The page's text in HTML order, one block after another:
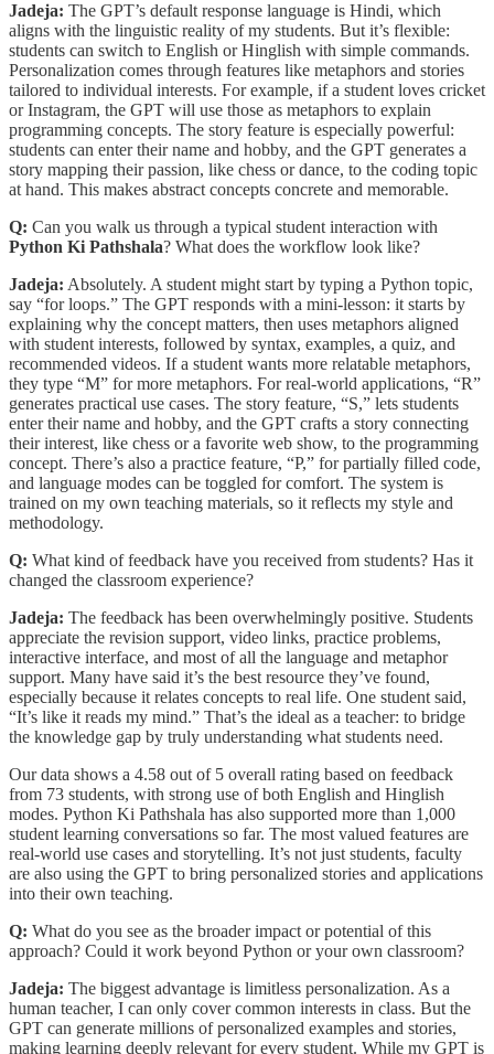
Jadeja: The GPT’s default response language is Hindi, which
aligns with the linguistic reality of my students. But it’s flexible:
students can switch to English or Hinglish with simple commands.
Personalization comes through features like metaphors and stories
tailored to individual interests. For example, if a student loves cricket
or Instagram, the GPT will use those as metaphors to explain
programming concepts. The story feature is especially powerful:
students can enter their name and hobby, and the GPT generates a
story mapping their passion, like chess or dance, to the coding topic
at hand. This makes abstract concepts concrete and memorable.
Q: Can you walk us through a typical student interaction with
Python Ki Pathshala? What does the workflow look like?
Jadeja: Absolutely. A student might start by typing a Python topic,
say “for loops.” The GPT responds with a mini-lesson: it starts by
explaining why the concept matters, then uses metaphors aligned
with student interests, followed by syntax, examples, a quiz, and
recommended videos. If a student wants more relatable metaphors,
they type “M” for more metaphors. For real-world applications, “R”
generates practical use cases. The story feature, “S,” lets students
enter their name and hobby, and the GPT crafts a story connecting
their interest, like chess or a favorite web show, to the programming
concept. There’s also a practice feature, “P,” for partially filled code,
and language modes can be toggled for comfort. The system is
trained on my own teaching materials, so it reflects my style and
methodology.
Q: What kind of feedback have you received from students? Has it
changed the classroom experience?
Jadeja: The feedback has been overwhelmingly positive. Students
appreciate the revision support, video links, practice problems,
interactive interface, and most of all the language and metaphor
support. Many have said it’s the best resource they’ve found,
especially because it relates concepts to real life. One student said,
“It’s like it reads my mind.” That’s the ideal as a teacher: to bridge
the knowledge gap by truly understanding what students need.
Our data shows a 4.58 out of 5 overall rating based on feedback
from 73 students, with strong use of both English and Hinglish
modes. Python Ki Pathshala has also supported more than 1,000
student learning conversations so far. The most valued features are
real-world use cases and storytelling. It’s not just students, faculty
are also using the GPT to bring personalized stories and applications
into their own teaching.
Q: What do you see as the broader impact or potential of this
approach? Could it work beyond Python or your own classroom?
Jadeja: The biggest advantage is limitless personalization. As a
human teacher, I can only cover common interests in class. But the
GPT can generate millions of personalized examples and stories,
making learning deeply relevant for every student. While my GPT is